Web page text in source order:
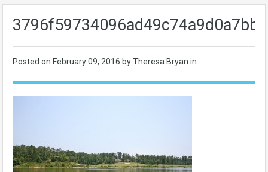
Posted on February 09, 2016 by Theresa Bryan in